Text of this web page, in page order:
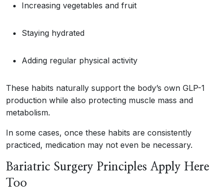
Increasing vegetables and fruit
Staying hydrated
Adding regular physical activity
These habits naturally support the body’s own GLP-1
production while also protecting muscle mass and
metabolism.
In some cases, once these habits are consistently
practiced, medication may not even be necessary.
Bariatric Surgery Principles Apply Here
Too